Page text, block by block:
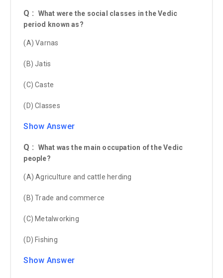
Q :
What were the social classes in the Vedic
period known as?
(A) Varnas
(B) Jatis
(C) Caste
(D) Classes
Show Answer
Q :
What was the main occupation of the Vedic
people?
(A) Agriculture and cattle herding
(B) Trade and commerce
(C) Metalworking
(D) Fishing
Show Answer